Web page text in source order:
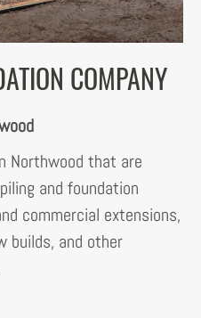
COMPANY
Northwood that are
and foundation
commercial extensions,
builds, and other